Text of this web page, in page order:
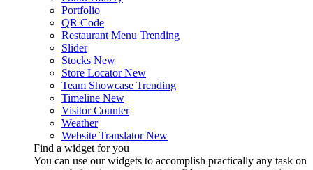
Portfolio
QR Code
Restaurant Menu Trending
Slider
Stocks New
Store Locator New
Team Showcase Trending
Timeline New
Visitor Counter
Weather
Website Translator New
Find a widget for you
You can use our widgets to accomplish practically any task on